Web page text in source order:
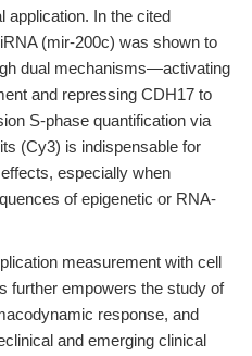
application. In the cited
(mir-200c) was shown to
dual mechanisms—activating
and repressing CDH17 to
S-phase quantification via
(Cy3) is indispensable for
especially when
of epigenetic or RNA-
measurement with cell
further empowers the study of
response, and
and emerging clinical